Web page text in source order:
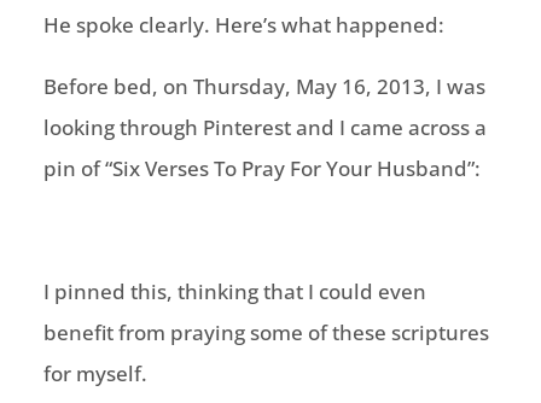
He spoke clearly. Here’s what happened:
Before bed, on Thursday, May 16, 2013, I was
looking through Pinterest and I came across a
pin of “Six Verses To Pray For Your Husband”:
I pinned this, thinking that I could even
benefit from praying some of these scriptures
for myself.